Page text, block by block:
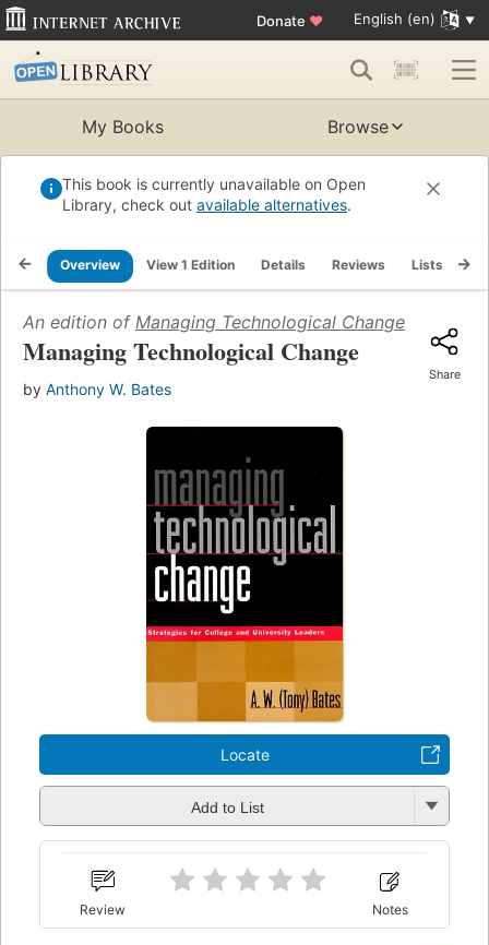
Donate ♥ English (en)
My Books Browse
This book is currently unavailable on Open
Library, check out available alternatives.
Overview View 1 Edition Details Reviews Lists
An edition of Managing Technological Change
Managing Technological Change
by Anthony W. Bates
Share
Locate
Add to List
Review Notes